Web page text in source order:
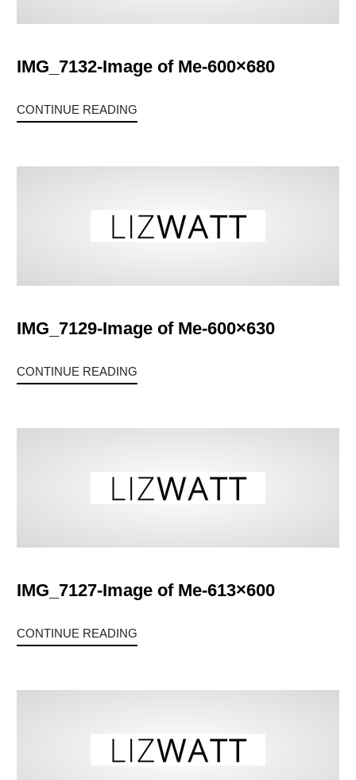
IMG_7132-Image of Me-600×680
CONTINUE READING
IMG_7129-Image of Me-600×630
CONTINUE READING
IMG_7127-Image of Me-613×600
CONTINUE READING